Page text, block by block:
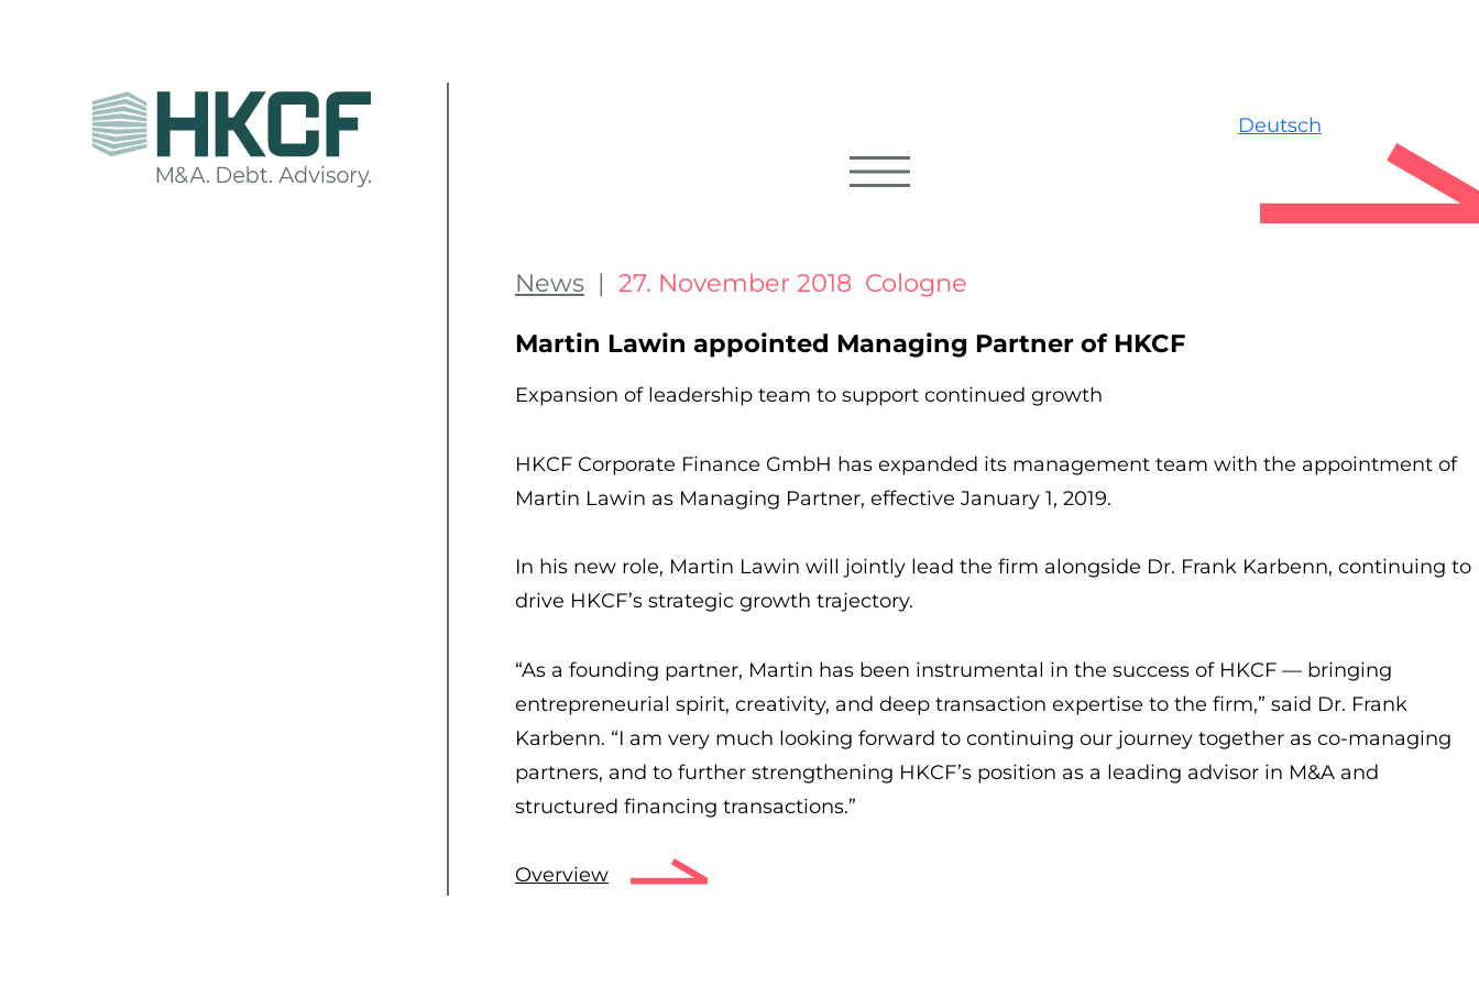
Deutsch
News | 27. November 2018 Cologne
Martin Lawin appointed Managing Partner of HKCF
Expansion of leadership team to support continued growth
HKCF Corporate Finance GmbH has expanded its management team with the appointment of
Martin Lawin as Managing Partner, effective January 1, 2019.
In his new role, Martin Lawin will jointly lead the firm alongside Dr. Frank Karbenn, continuing to
drive HKCF’s strategic growth trajectory.
“As a founding partner, Martin has been instrumental in the success of HKCF — bringing
entrepreneurial spirit, creativity, and deep transaction expertise to the firm,” said Dr. Frank
Karbenn. “I am very much looking forward to continuing our journey together as co-managing
partners, and to further strengthening HKCF’s position as a leading advisor in M&A and
structured financing transactions.”
Overview